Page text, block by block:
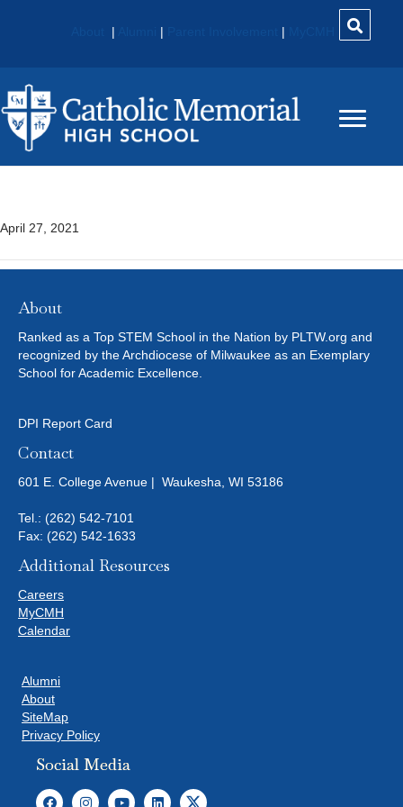
| | |
April 27, 2021
About
Ranked as a Top STEM School in the Nation by PLTW.org and
recognized by the Archdiocese of Milwaukee as an Exemplary
School for Academic Excellence.
DPI Report Card
Contact
601 E. College Avenue | Waukesha, WI 53186
Tel.: (262) 542-7101
Fax: (262) 542-1633
Additional Resources
Careers
MyCMH
Calendar
Alumni
About
SiteMap
Privacy Policy
Social Media